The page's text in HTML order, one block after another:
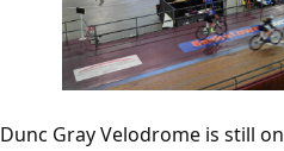
Dunc Gray Velodrome is still